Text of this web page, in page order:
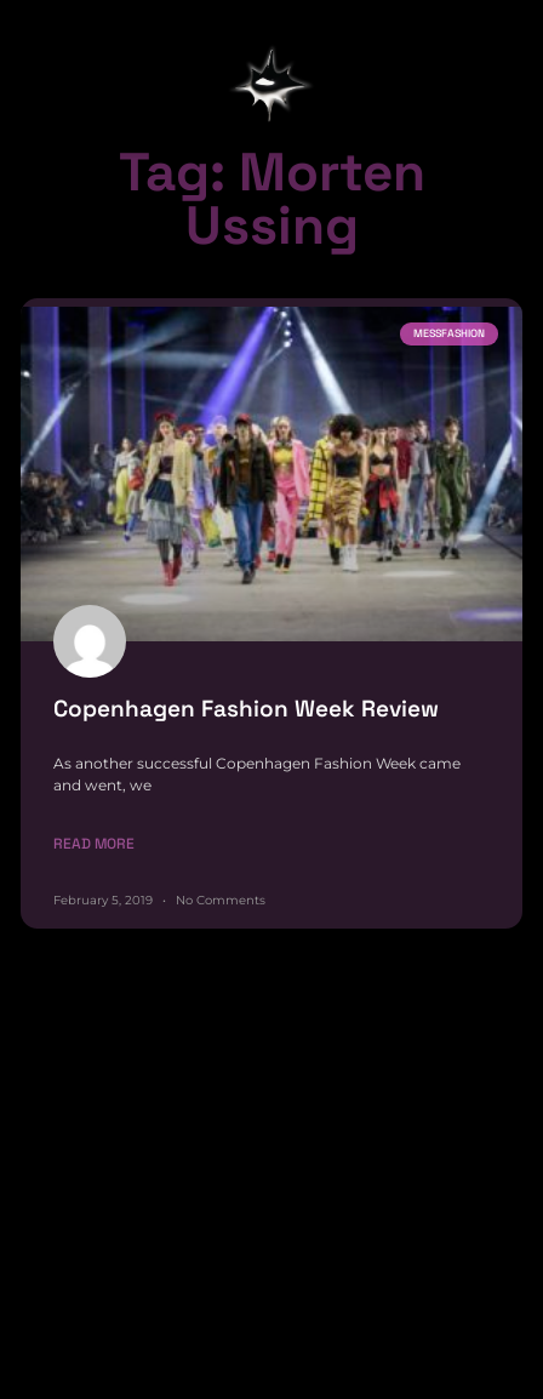
Tag: Morten
Ussing
MESSFASHION
Copenhagen Fashion Week Review
As another successful Copenhagen Fashion Week came
and went, we
READ MORE
February 5, 2019 No Comments